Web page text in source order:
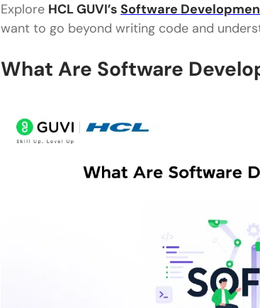
Explore HCL GUVI’s Software
want to go beyond writing code and
What Are Software